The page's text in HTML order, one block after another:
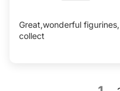
Great,wonderful
collect